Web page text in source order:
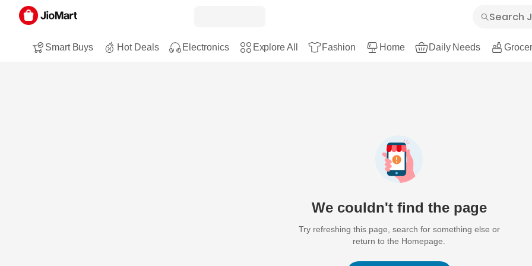
Smart Buys Hot Deals Electronics Explore All Fashion Home Daily Needs
We couldn't find the page
Try refreshing this page, search for something else or
return to the Homepage.